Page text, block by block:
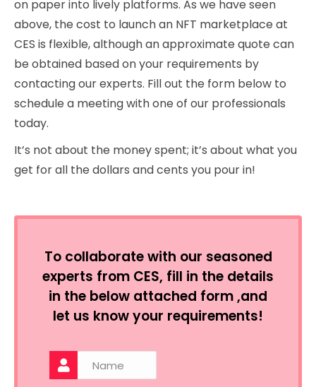
on paper into lively platforms. As we have seen
above, the cost to launch an NFT marketplace at
CES is flexible, although an approximate quote can
be obtained based on your requirements by
contacting our experts. Fill out the form below to
schedule a meeting with one of our professionals
today.
It’s not about the money spent; it’s about what you
get for all the dollars and cents you pour in!
To collaborate with our seasoned
experts from CES, fill in the details
in the below attached form ,and
let us know your requirements!